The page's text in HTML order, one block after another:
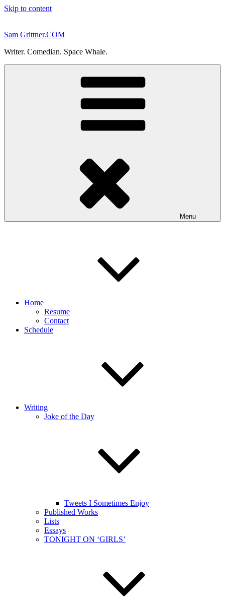
Skip to content
Sam Grittner.COM
Writer. Comedian. Space Whale.
Menu
Home
Resume
Contact
Schedule
Writing
Joke of the Day
Tweets I Sometimes Enjoy
Published Works
Lists
Essays
TONIGHT ON ‘GIRLS’